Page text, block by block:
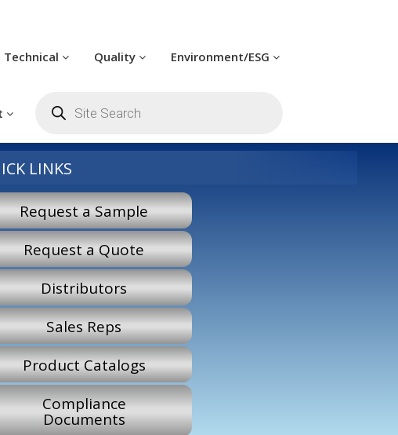
Technical Quality Environment/ESG
search
LINKS
Request a Sample
Request a Quote
Distributors
Sales Reps
Product Catalogs
Compliance
Documents